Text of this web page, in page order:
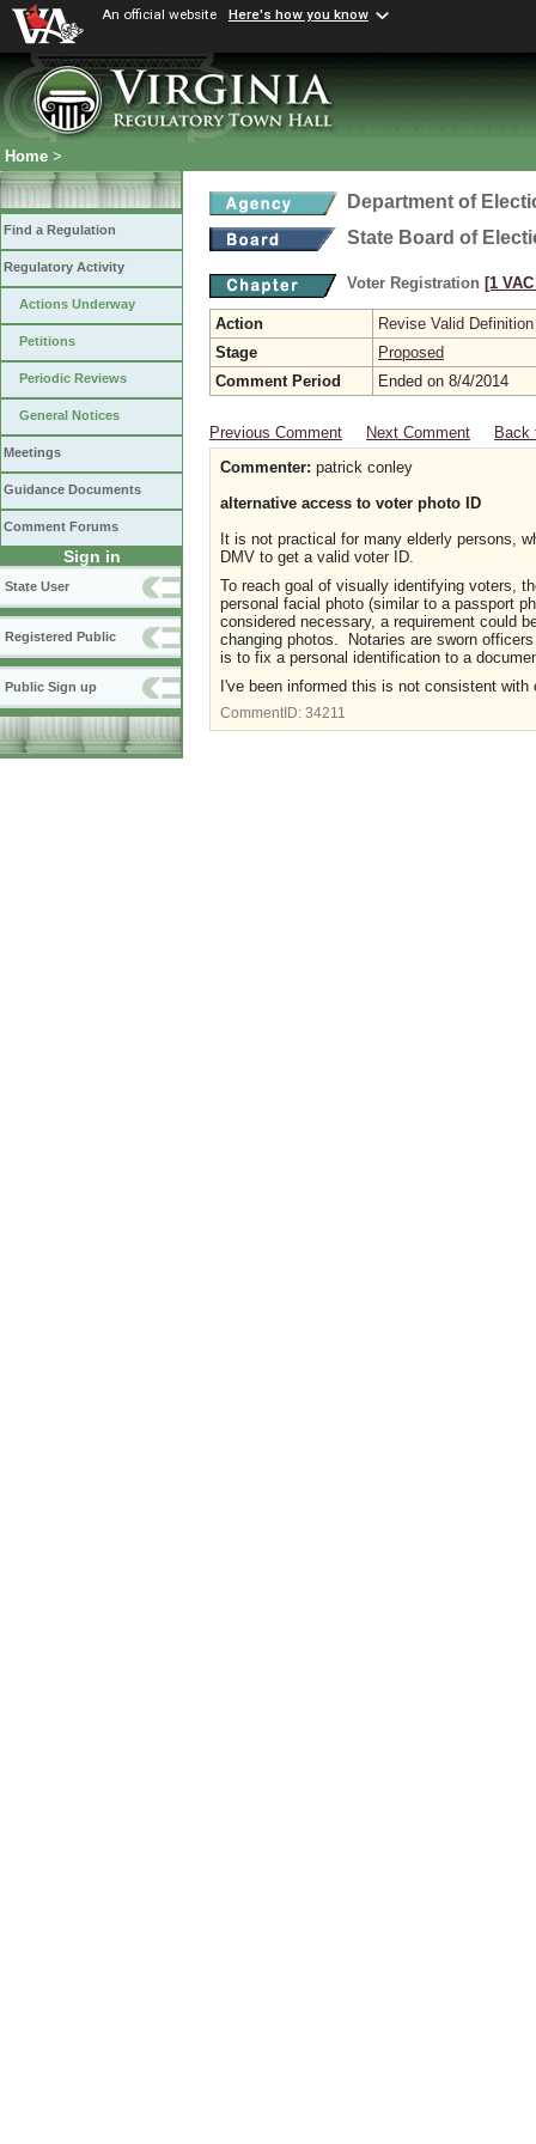
An official website Here's how you know
Home >
Find a Regulation
Regulatory Activity
Actions Underway
Petitions
Periodic Reviews
General Notices
Meetings
Guidance Documents
Comment Forums
Sign in
State User
Registered Public
Public Sign up
Department of
State Board of
Voter Registration [1
Action
Revise Valid Definition
Stage
Proposed
Comment Period
Ended on 8/4/2014
Previous Comment Next Comment
Back
Commenter: patrick conley
alternative access to voter photo ID
It is not practical for many elderly persons,
DMV to get a valid voter ID.
To reach goal of visually identifying voters,
personal facial photo (similar to a passport
considered necessary, a requirement could
changing photos. Notaries are sworn
is to fix a personal identification to a
I've been informed this is not consistent with
CommentID: 34211